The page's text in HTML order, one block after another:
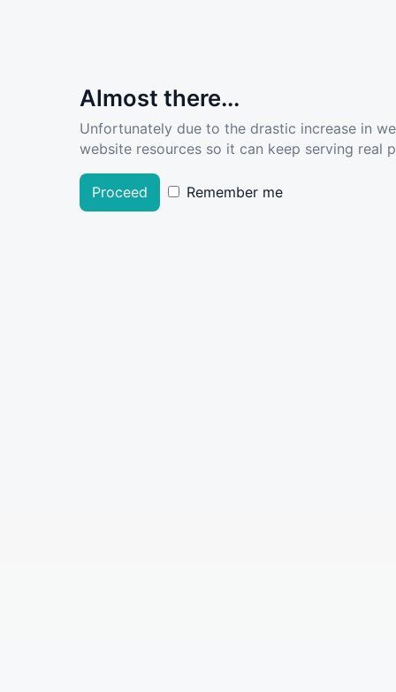
Almost there...
Unfortunately due to the drastic increase in
website resources so it can keep serving real
Proceed Remember me